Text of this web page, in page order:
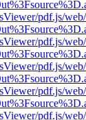
pdf.js/
pdf.js/
pdf.js/
pdf.js/
pdf.js/